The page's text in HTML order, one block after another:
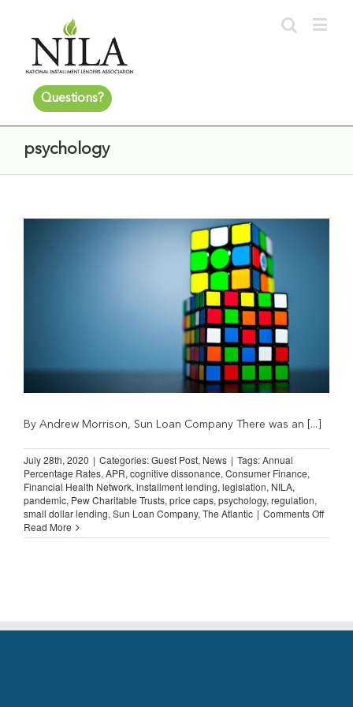
Questions?
psychology
By Andrew Morrison, Sun Loan Company There was an [...]
July 28th, 2020 | Categories:Guest Post, News | Tags:Annual
Percentage Rates, APR, cognitive dissonance, Consumer Finance,
Financial Health Network, installment lending, legislation, NILA,
pandemic, Pew Charitable Trusts, price caps, psychology, regulation,
small dollar lending, Sun Loan Company, The Atlantic | Comments Offon
Post:
Read More